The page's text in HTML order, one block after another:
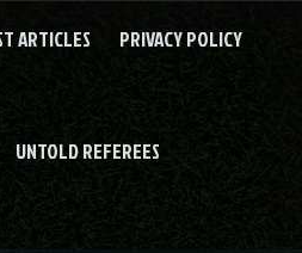
ARTICLES PRIVACY POLICY
UNTOLD REFEREES